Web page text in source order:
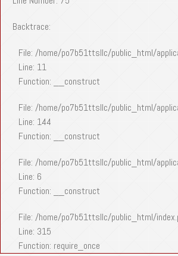
Backtrace:
File: /home/po7b51ttsllc/public_html/
Line: 11
Function: __construct
File: /home/po7b51ttsllc/public_html/
Line: 144
Function: __construct
File: /home/po7b51ttsllc/public_html/
Line: 6
Function: __construct
File: /home/po7b51ttsllc/public_html/
Line: 315
Function: require_once